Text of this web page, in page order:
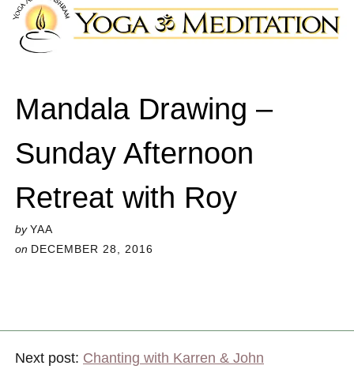
Mandala Drawing –
Sunday Afternoon
Retreat with Roy
by YAA
on DECEMBER 28, 2016
Next post: Chanting with Karren & John